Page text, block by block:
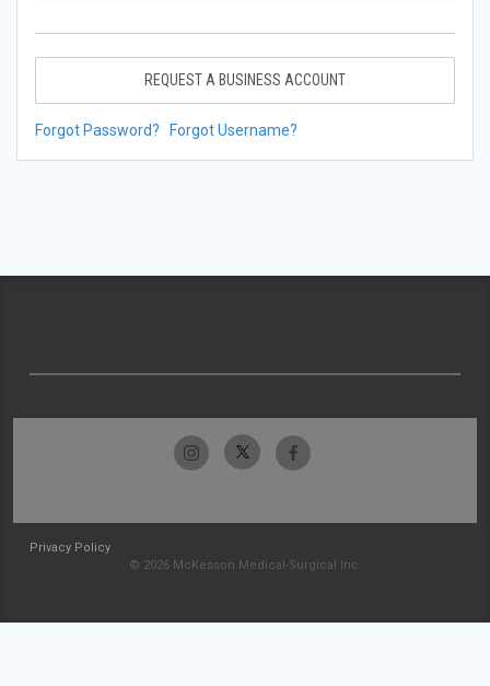
REQUEST A BUSINESS ACCOUNT
Forgot Password? Forgot Username?
Privacy Policy
© 2026 McKesson Medical-Surgical Inc.